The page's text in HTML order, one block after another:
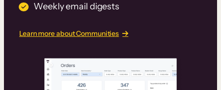
Weekly email digests
Learn more about Communities